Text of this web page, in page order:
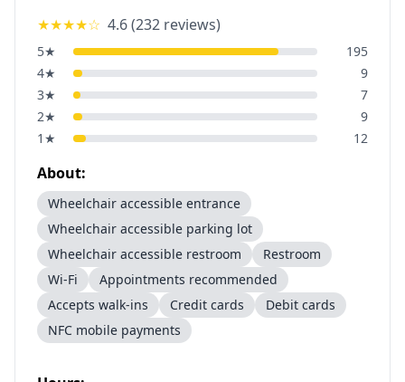
★★★★☆ 4.6(232 reviews)
5★
195
4★
9
3★
7
2★
9
1 ★ 12
About:
Wheelchair accessible entrance
Wheelchair accessible parking lot
Wheelchair accessible restroom
Restroom
Wi-Fi
Appointments recommended
Accepts walk-ins
Credit cards
Debit cards
NFC mobile payments